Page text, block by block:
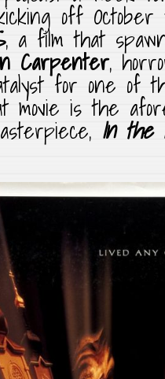
off
, a film that
Carpenter,
for one of
movie is the
In the